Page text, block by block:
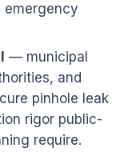
emergency
— municipal
and
pinhole leak
rigor public-
require.